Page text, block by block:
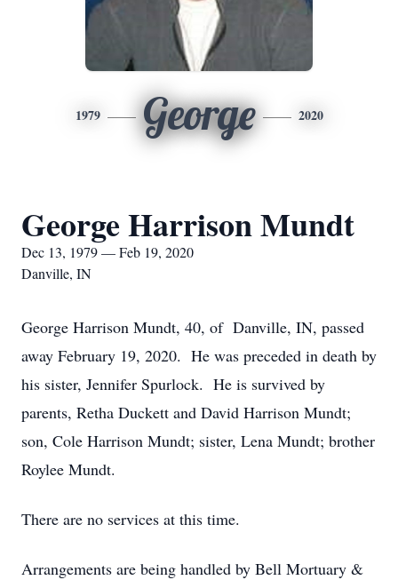
1979 George 2020
George Harrison Mundt
Dec 13, 1979 — Feb 19, 2020
Danville, IN
George Harrison Mundt, 40, of Danville, IN, passed
away February 19, 2020. He was preceded in death by
his sister, Jennifer Spurlock. He is survived by
parents, Retha Duckett and David Harrison Mundt;
son, Cole Harrison Mundt; sister, Lena Mundt; brother
Roylee Mundt.
There are no services at this time.
Arrangements are being handled by Bell Mortuary &